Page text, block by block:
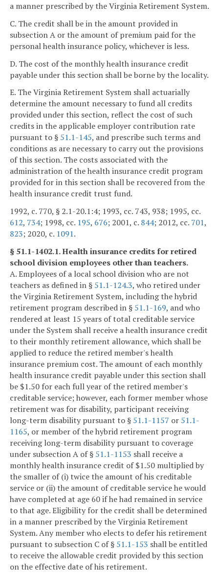
a manner prescribed by the Virginia Retirement System.
C. The credit shall be in the amount provided in
subsection A or the amount of premium paid for the
personal health insurance policy, whichever is less.
D. The cost of the monthly health insurance credit
payable under this section shall be borne by the locality.
E. The Virginia Retirement System shall actuarially
determine the amount necessary to fund all credits
provided under this section, reflect the cost of such
credits in the applicable employer contribution rate
pursuant to § 51.1-145, and prescribe such terms and
conditions as are necessary to carry out the provisions
of this section. The costs associated with the
administration of the health insurance credit program
provided for in this section shall be recovered from the
health insurance credit trust fund.
1992, c. 770, § 2.1-20.1:4; 1993, cc. 743, 938; 1995, cc.
612, 734; 1998, cc. 195, 676; 2001, c. 844; 2012, cc. 701,
823; 2020, c. 1091.
§ 51.1-1402.1. Health insurance credits for retired
school division employees other than teachers.
A. Employees of a local school division who are not
teachers as defined in § 51.1-124.3, who retired under
the Virginia Retirement System, including the hybrid
retirement program described in § 51.1-169, and who
rendered at least 15 years of total creditable service
under the System shall receive a health insurance credit
to their monthly retirement allowance, which shall be
applied to reduce the retired member's health
insurance premium cost. The amount of each monthly
health insurance credit payable under this section shall
be $1.50 for each full year of the retired member's
creditable service; however, each former member whose
retirement was for disability, participant receiving
long-term disability pursuant to § 51.1-1157 or 51.1-
1165, or member of the hybrid retirement program
receiving long-term disability pursuant to coverage
under subsection A of § 51.1-1153 shall receive a
monthly health insurance credit of $1.50 multiplied by
the smaller of (i) twice the amount of his creditable
service or (ii) the amount of creditable service he would
have completed at age 60 if he had remained in service
to that age. Eligibility for the credit shall be determined
in a manner prescribed by the Virginia Retirement
System. Any member who elects to defer his retirement
pursuant to subsection C of § 51.1-153 shall be entitled
to receive the allowable credit provided by this section
on the effective date of his retirement.